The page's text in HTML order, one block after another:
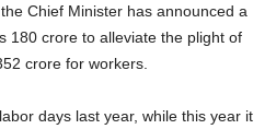
Chief Minister has announced a
180 crore to alleviate the plight of
crore for workers.
days last year, while this year it